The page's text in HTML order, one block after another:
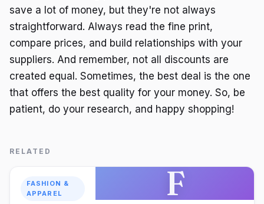
save a lot of money, but they're not always
straightforward. Always read the fine print,
compare prices, and build relationships with your
suppliers. And remember, not all discounts are
created equal. Sometimes, the best deal is the one
that offers the best quality for your money. So, be
patient, do your research, and happy shopping!
RELATED
FASHION &
APPAREL
F